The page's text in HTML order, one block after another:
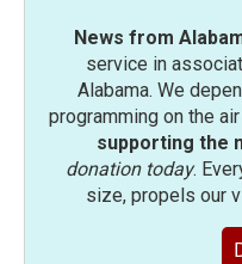
News from
service in
Alabama. We
programming on the
supporting the
donation today.
size, propels our